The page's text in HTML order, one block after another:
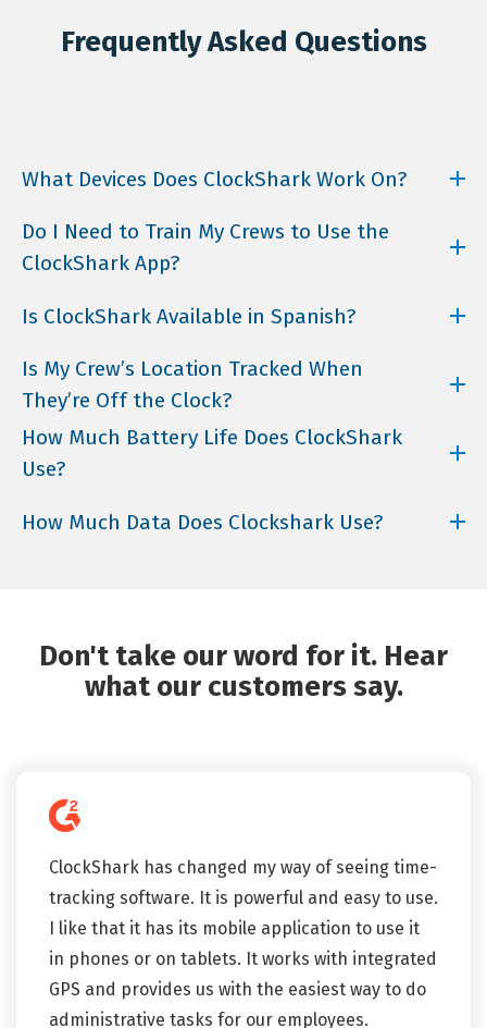
Frequently Asked Questions
What Devices Does ClockShark Work On?
ClockShark’s mobile app is available for download
on both iOS and Android. You can also access the
web version using any browser.
Do I Need to Train My Crews to Use the
ClockShark App?
intuitive, anyone can use it regardless of their
some initial guidance, ClockShark offers free
onboarding during the free trial and regular
subscription plans.
Is ClockShark Available in Spanish?
Yes! Users can choose Spanish as their preferred
language while using the software, making it more
accessible to Spanish-speaking individuals and
businesses.
Is My Crew’s Location Tracked When
They’re Off the Clock?
ClockShark takes privacy very seriously. Any time
your team is not clocked in, ClockShark does not
request GPS information.
How Much Battery Life Does ClockShark
Use?
normal cell phone battery over an 8-hour shift (with
How Much Data Does Clockshark Use?
Don't take our word for it. Hear
what our customers say.
ClockShark has changed my way of seeing time-
tracking software. It is powerful and easy to use.
I like that it has its mobile application to use it
in phones or on tablets. It works with integrated
GPS and provides us with the easiest way to do
administrative tasks for our employees.